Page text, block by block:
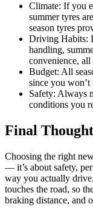
Climate: If you
summer tyres
season tyres
Driving Habits:
handling,
convenience, all
Budget: All
since you won’t
Safety: Always
conditions you
Final
Choosing the right
— it’s about safety,
way you actually
touches the road, so
braking distance, and